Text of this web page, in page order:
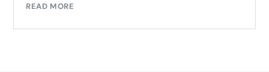
READ MORE